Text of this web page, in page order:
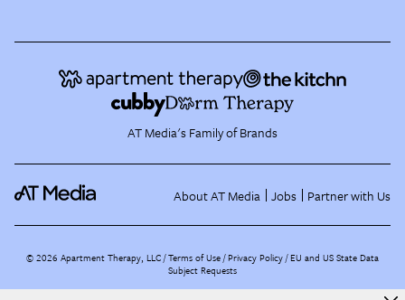
AT Media's Family of Brands
About AT Media Jobs Partner with Us
©2026 Apartment Therapy, LLC /Terms of Use Privacy Policy EU and US State Data
Subject Requests